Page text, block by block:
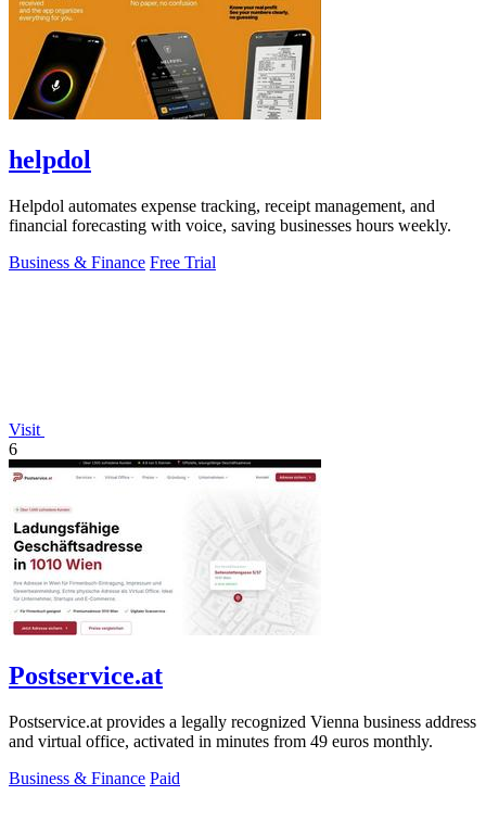
helpdol
Helpdol automates expense tracking, receipt management, and
financial forecasting with voice, saving businesses hours weekly.
Business & Finance Free Trial
Visit
6
Postservice.at
Postservice.at provides a legally recognized Vienna business address
and virtual office, activated in minutes from 49 euros monthly.
Business & Finance Paid